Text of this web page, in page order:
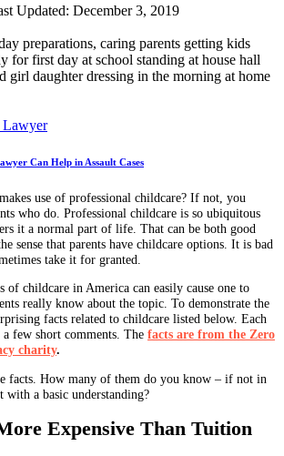
Updated: December 3, 2019
preparations, caring parents getting kids
for first day at school standing at house hall
girl daughter dressing in the morning at home
Can Help in Assault Cases
use of professional childcare? If not, you
who do. Professional childcare is so ubiquitous
it a normal part of life. That can be both good
sense that parents have childcare options. It is bad
take it for granted.
of childcare in America can easily cause one to
really know about the topic. To demonstrate the
facts related to childcare listed below. Each
few short comments. The facts are from the Zero
charity.
facts. How many of them do you know – if not in
with a basic understanding?
Expensive Than Tuition